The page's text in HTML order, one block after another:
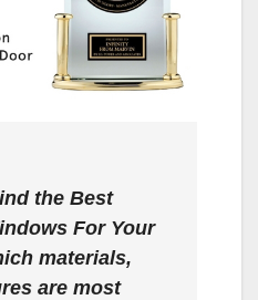
the Best
For Your
materials,
are most